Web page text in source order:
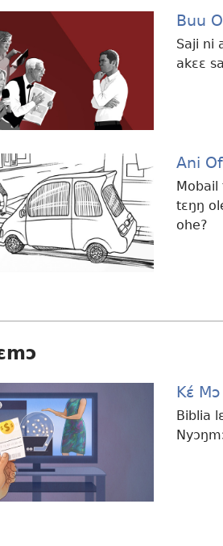
Buu
Saji ni
akɛɛ
Ani
Mobail
tɛŋŋ
ohe?
Kɛ́
Biblia